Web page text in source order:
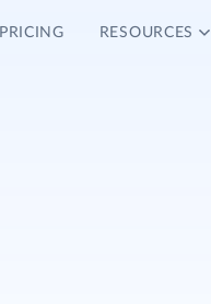
PRICING RESOURCES